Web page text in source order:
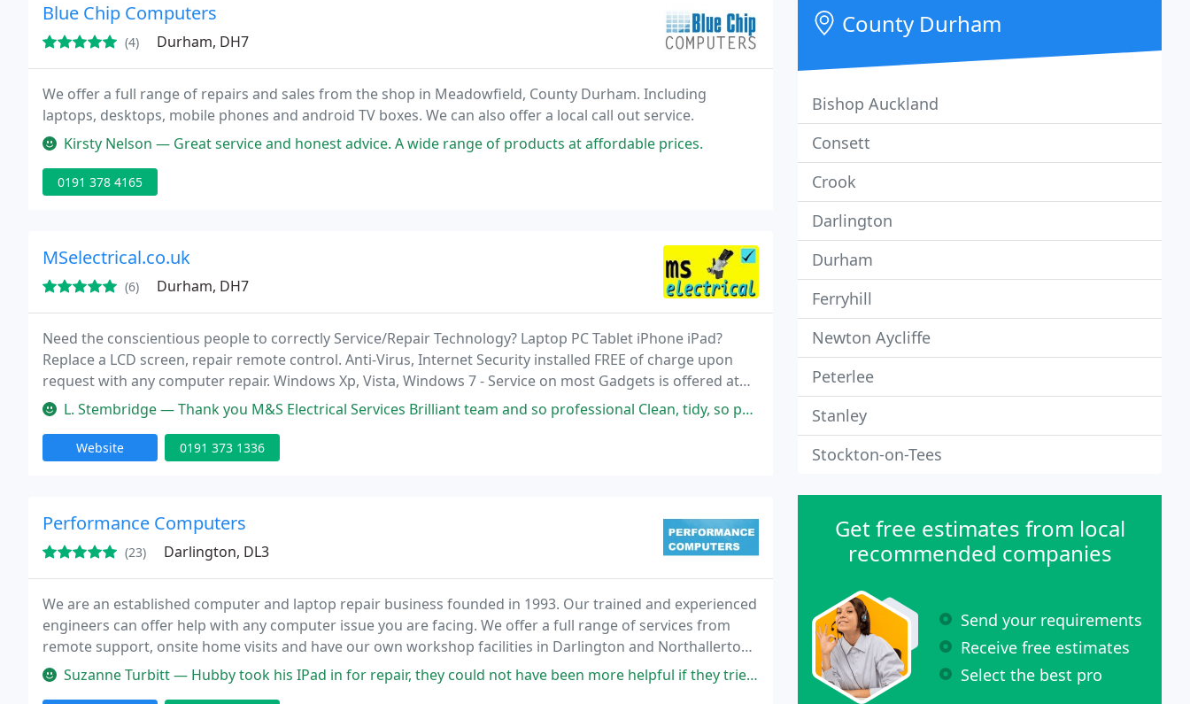
Blue Chip Computers
(4) Durham, DH7
We offer a full range of repairs and sales from the shop in Meadowfield, County Durham. Including
laptops, desktops, mobile phones and android TV boxes. We can also offer a local call out service.
Kirsty Nelson — Great service and honest advice. A wide range of products at affordable prices.
0191 378 4165
MSelectrical.co.uk
(6) Durham, DH7
Need the conscientious people to correctly Service/Repair Technology? Laptop PC Tablet iPhone iPad?
Replace a LCD screen, repair remote control. Anti-Virus, Internet Security installed FREE of charge upon
request with any computer repair. Windows Xp, Vista, Windows 7 - Service on most Gadgets is offered at
affordable prices - We now carry out Repairs on Apple Devices.
L. Stembridge — Thank you M&S Electrical Services Brilliant team and so professional Clean, tidy, so polite and friendly. God the job done
Website 0191 373 1336
Performance Computers
(23) Darlington, DL3
We are an established computer and laptop repair business founded in 1993. Our trained and experienced
engineers can offer help with any computer issue you are facing. We offer a full range of services from
remote support, onsite home visits and have our own workshop facilities in Darlington and Northallerton.
An example of some of the services we offer are: virus - malware removal, software trouble
Suzanne Turbitt — Hubby took his IPad in for repair, they could not have been more helpful if they tried. Excellent.
County Durham
Bishop Auckland
Consett
Crook
Darlington
Durham
Ferryhill
Newton Aycliffe
Peterlee
Stanley
Stockton-on-Tees
Get free estimates from local
recommended companies
Send your requirements
Receive free estimates
Select the best pro